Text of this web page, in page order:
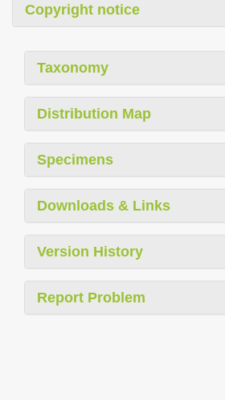
Copyright notice
Taxonomy
Distribution Map
Specimens
Downloads & Links
Version History
Report Problem